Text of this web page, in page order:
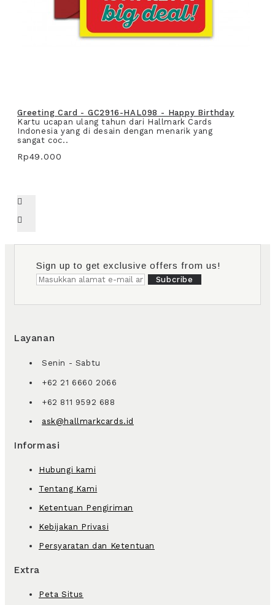
Greeting Card - GC2916-HAL098 - Happy Birthday
Kartu ucapan ulang tahun dari Hallmark Cards
Indonesia yang di desain dengan menarik yang
sangat coc..
Rp49.000
Sign up to get exclusive offers from us!
Subcribe
Layanan
Senin - Sabtu
+62 21 6660 2066
+62 811 9592 688
ask@hallmarkcards.id
Informasi
Hubungi kami
Tentang Kami
Ketentuan Pengiriman
Kebijakan Privasi
Persyaratan dan Ketentuan
Extra
Peta Situs